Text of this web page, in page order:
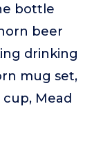
bottle
beer
drinking
mug set,
Mead